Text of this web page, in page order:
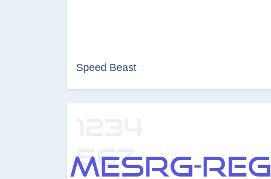
Speed Beast